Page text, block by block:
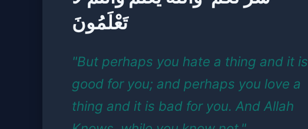
تَعْلَمُونَ
"But perhaps you hate a thing and it is
good for you; and perhaps you love a
thing and it is bad for you. And Allah